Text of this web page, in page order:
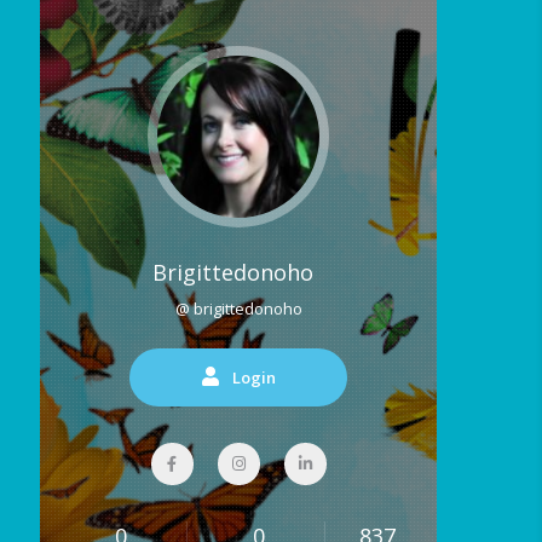
Brigittedonoho
@ brigittedonoho
Login
0 0 837